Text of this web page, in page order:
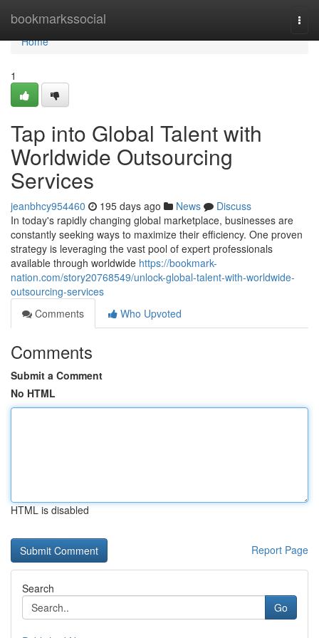
bookmarkssocial
Home
Home
1
Tap into Global Talent with
Worldwide Outsourcing
Services
jeanbhcy954460 195 days ago News
Discuss
In today's rapidly changing global marketplace, businesses are
constantly seeking ways to maximize their efficiency. One proven
strategy is leveraging the vast pool of expert professionals
available through worldwide https://bookmark-
nation.com/story20768549/unlock-global-talent-with-worldwide-
outsourcing-services
Comments
Who Upvoted
Comments
Submit a Comment
No HTML
HTML is disabled
Report Page
Search
Go